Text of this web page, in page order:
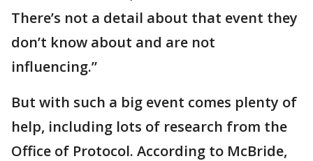
There’s not a detail about that event they
don’t know about and are not
influencing.”
But with such a big event comes plenty of
help, including lots of research from the
Office of Protocol. According to McBride,